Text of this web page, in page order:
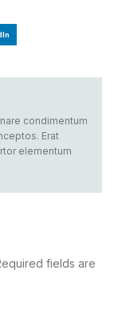
condimentum
Erat
elementum
fields are